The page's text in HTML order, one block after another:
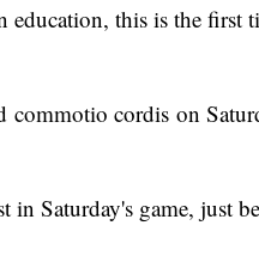
this is the first
commotio cordis on
in Saturday's game, just